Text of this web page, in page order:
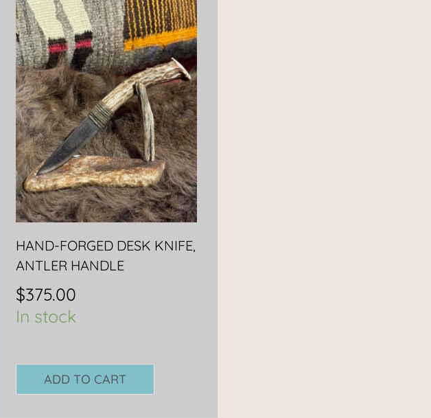
HAND-FORGED DESK KNIFE,
ANTLER HANDLE
$375.00
In stock
ADD TO CART